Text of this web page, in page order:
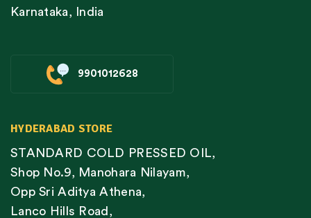
Karnataka, India
9901012628
HYDERABAD STORE
STANDARD COLD PRESSED OIL,
Shop No.9, Manohara Nilayam,
Opp Sri Aditya Athena,
Lanco Hills Road,